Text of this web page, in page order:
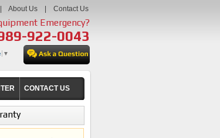
About Us Contact Us
Emergency?
922-0043
▼
CONTACT US